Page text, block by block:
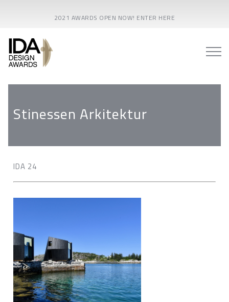
2021 AWARDS OPEN NOW! ENTER HERE
Stinessen Arkitektur
IDA 24